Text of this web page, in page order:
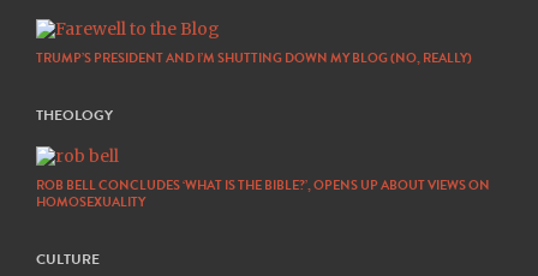
TRUMP’S PRESIDENT AND I’M SHUTTING DOWN MY BLOG (NO, REALLY)
THEOLOGY
ROB BELL CONCLUDES ‘WHAT IS THE BIBLE?’, OPENS UP ABOUT VIEWS ON
HOMOSEXUALITY
CULTURE